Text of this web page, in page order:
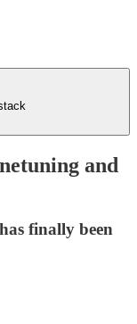
and
finally been